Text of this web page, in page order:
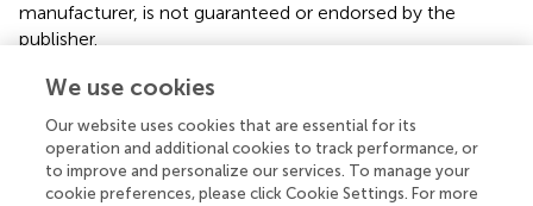
manufacturer, is not guaranteed or endorsed by the
publisher.
Summary
Keywords
We use cookies
Our website uses cookies that are essential for its
operation and additional cookies to track performance, or
to improve and personalize our services. To manage your
cookie preferences, please click Cookie Settings. For more